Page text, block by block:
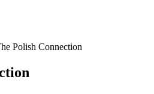
Polish Connection